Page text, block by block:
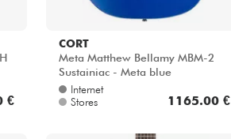
€
CORT
Meta Matthew Bellamy MBM-2
Sustainiac - Meta blue
Internet
Stores
1165.00 €